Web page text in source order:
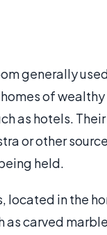
generally
of wealthy
as hotels.
or other
held.
located in the
as carved